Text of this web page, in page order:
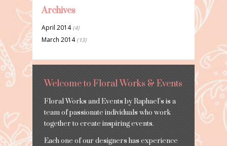
Archives
April 2014(4)
March 2014(13)
Welcome to Floral Works & Events
Floral Works and Events by Raphael’s is a
team of passionate individuals who work
together to create inspiring events.
Each one of our designers has experience